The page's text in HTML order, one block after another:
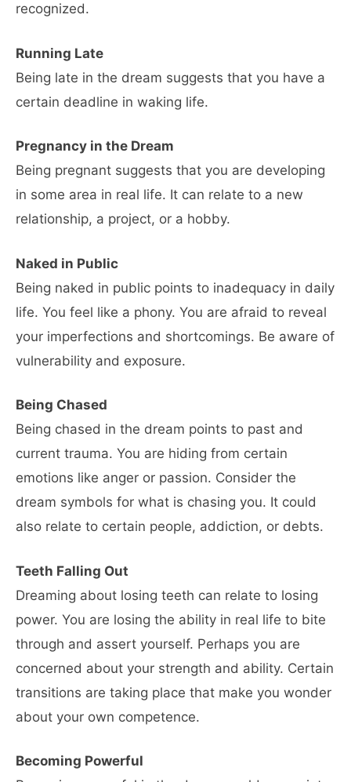
recognized.
Running Late
Being late in the dream suggests that you have a
certain deadline in waking life.
Pregnancy in the Dream
Being pregnant suggests that you are developing
in some area in real life. It can relate to a new
relationship, a project, or a hobby.
Naked in Public
Being naked in public points to inadequacy in daily
life. You feel like a phony. You are afraid to reveal
your imperfections and shortcomings. Be aware of
vulnerability and exposure.
Being Chased
Being chased in the dream points to past and
current trauma. You are hiding from certain
emotions like anger or passion. Consider the
dream symbols for what is chasing you. It could
also relate to certain people, addiction, or debts.
Teeth Falling Out
Dreaming about losing teeth can relate to losing
power. You are losing the ability in real life to bite
through and assert yourself. Perhaps you are
concerned about your strength and ability. Certain
transitions are taking place that make you wonder
about your own competence.
Becoming Powerful